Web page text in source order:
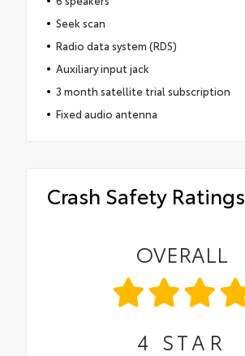
Seek scan
Radio data system (RDS)
Auxiliary input jack
3 month satellite trial subscription
Fixed audio antenna
Crash Safety Ratings
OVERALL
4 STAR